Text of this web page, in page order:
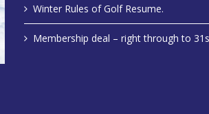
Winter Rules of Golf Resume.
Membership deal – right through to